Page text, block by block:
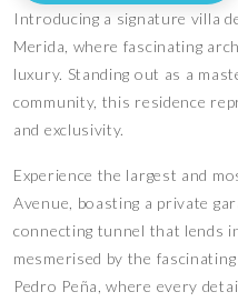
Introducing a signature villa
Merida, where fascinating
luxury. Standing out as a
community, this residence
and exclusivity.
Experience the largest and
Avenue, boasting a private
connecting tunnel that lends
mesmerised by the
Pedro Peña, where every